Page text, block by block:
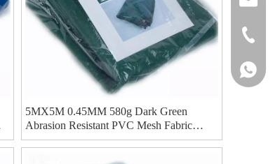
5MX5M 0.45MM 580g Dark Green
Abrasion Resistant PVC Mesh Fabric
Coated Tarp For Water Storage Bladder